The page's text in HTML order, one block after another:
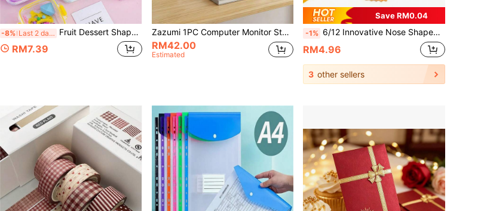
-8% Last 2 days Fruit Dessert Shaped Mini Bento Eraser Set, Puzzle Eraser Toy, Pretend Play, Back To School Stationery, Party Favor Bag Fillers, Teacher Gift (Random 1 Set)
RM7.39
Zazumi 1PC Computer Monitor Stand Riser Desktop Organizer Shelf For Keyboard Storage Office Desk Space Saving Accessory Ergonomic Height Adjustable Home Office Laptop Riser Desk Organizer
RM42.00
Estimated
Save RM0.04
-1% 6/12 Innovative Nose Shaped Pencil Sharpeners - Quirky And Fun Pencil Sharpeners, Manual Double Hole Pencil Sharpeners For Student Stationery
RM4.96
3 other sellers